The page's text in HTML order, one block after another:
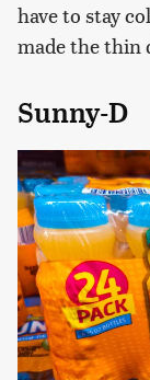
have to stay
made the thin
Sunny-D